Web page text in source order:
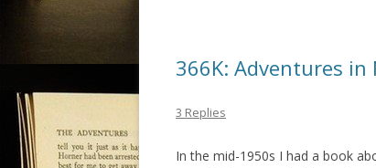
366K: Adventures in
3 Replies
In the mid-1950s I had a book